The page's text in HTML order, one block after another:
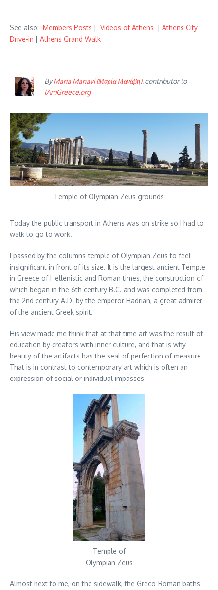
See also: Members Posts | Videos of Athens | Athens City
Drive-in | Athens Grand Walk
ByMaria Manavi (Μαρία Μανάβη), contributor to
IAmGreece.org
Temple of Olympian Zeus grounds
Today the public transport in Athens was on strike so I had to
walk to go to work.
I passed by the columns-temple of Olympian Zeus to feel
insignificant in front of its size. It is the largest ancient Temple
in Greece of Hellenistic and Roman times, the construction of
which began in the 6th century B.C. and was completed from
the 2nd century A.D. by the emperor Hadrian, a great admirer
of the ancient Greek spirit.
His view made me think that at that time art was the result of
education by creators with inner culture, and that is why
beauty of the artifacts has the seal of perfection of measure.
That is in contrast to contemporary art which is often an
expression of social or individual impasses.
Temple of
Olympian Zeus
Almost next to me, on the sidewalk, the Greco-Roman baths